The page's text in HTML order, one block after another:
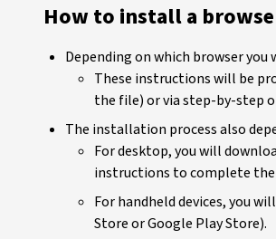
How to install a
Depending on which browser
These instructions will be
the file) or via step-by-step
The installation process also
For desktop, you will
instructions to complete
For handheld devices, you
Store or Google Play Store).